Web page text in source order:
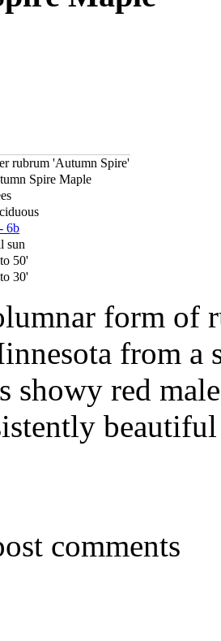
rubrum 'Autumn Spire'
Spire Maple
6b
sun
50'
30'
form of
from a
showy red
comments